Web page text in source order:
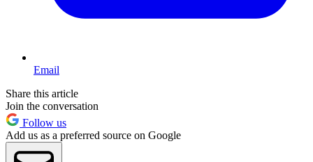
Email
Share this article
Join the conversation
Follow us
Add us as a preferred source on Google